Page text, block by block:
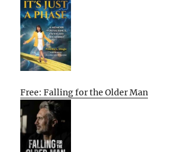
Free: Falling for the Older Man